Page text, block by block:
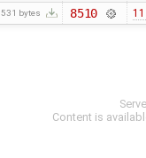
531 bytes 8510
Content is